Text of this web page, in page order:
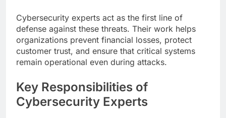
Cybersecurity experts act as the first line of
defense against these threats. Their work helps
organizations prevent financial losses, protect
customer trust, and ensure that critical systems
remain operational even during attacks.
Key Responsibilities of
Cybersecurity Experts